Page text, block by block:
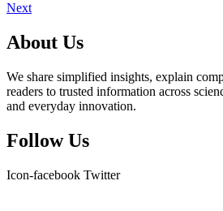
Next
About Us
We share simplified insights, explain
readers to trusted information across
and everyday innovation.
Follow Us
Icon-facebook Twitter